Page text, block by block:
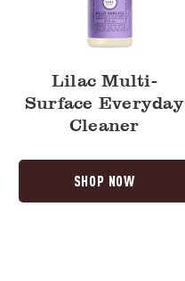
Lilac Multi-
Surface Everyday
Cleaner
SHOP NOW